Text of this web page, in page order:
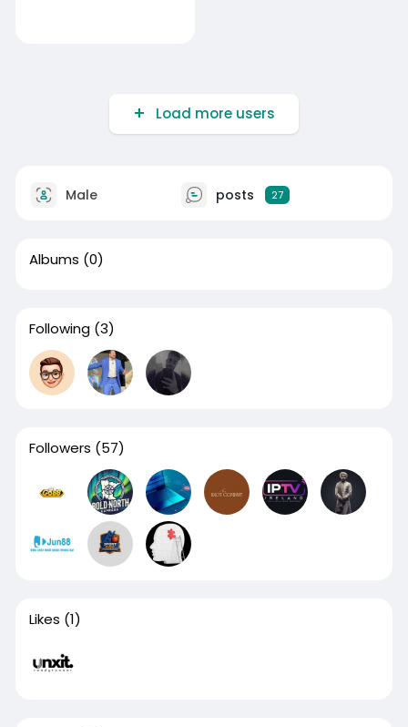
Load more users
Male posts 27
Albums (0)
Following (3)
Followers (57)
Likes (1)